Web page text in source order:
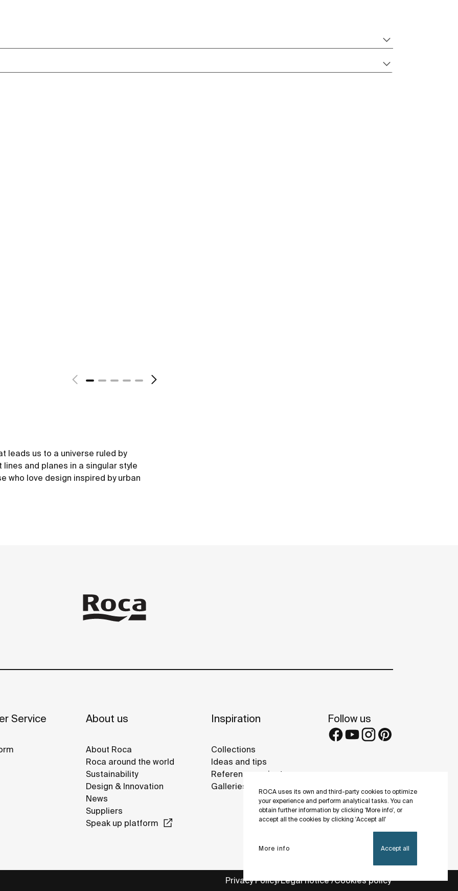
ROCA uses its own and third-party cookies to optimize
your experience and perform analytical tasks. You can
obtain further information by clicking 'More info', or
accept all the cookies by clicking 'Accept all'
More info Accept all
leads us to a universe ruled by
and planes in a singular style
who love design inspired by urban
Service About us
About Roca
Roca around the world
Sustainability
Design & Innovation
News
Suppliers
Speak up platform
Inspiration
Collections
Ideas and tips
Reference projects
Galleries
Follow us
Privacy Policy Legal notice Cookies policy